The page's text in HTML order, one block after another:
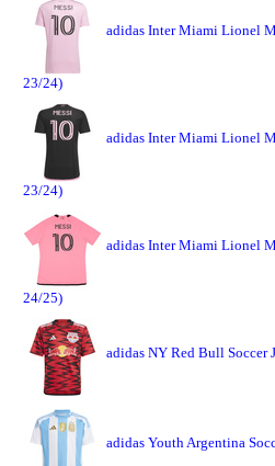
adidas Inter Miami Lionel
23/24)
adidas Inter Miami Lionel
23/24)
adidas Inter Miami Lionel
24/25)
adidas NY Red Bull Soccer
adidas Youth Argentina